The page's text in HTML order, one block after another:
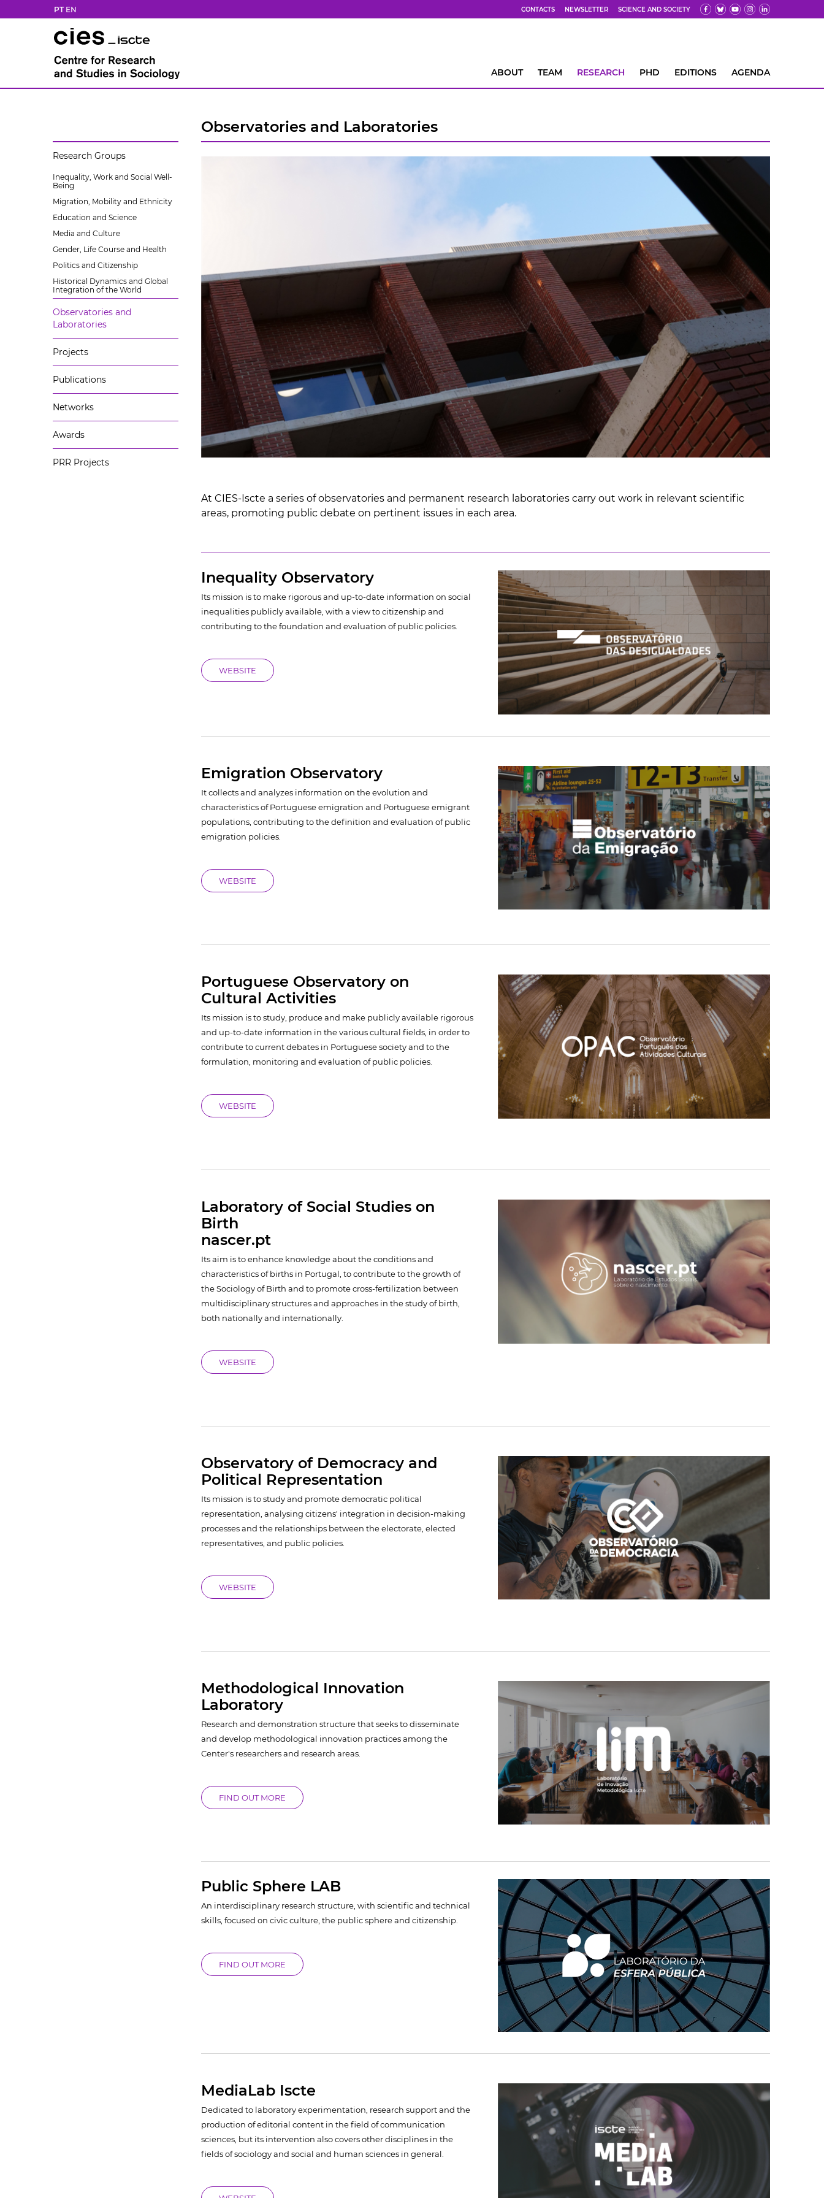
PT EN CONTACTS NEWSLETTER SCIENCE AND SOCIETY
ABOUT TEAM RESEARCH PHD EDITIONS AGENDA
Research Groups
Inequality, Work and Social Well-
Being
Migration, Mobility and Ethnicity
Education and Science
Media and Culture
Gender, Life Course and Health
Politics and Citizenship
Historical Dynamics and Global
Integration of the World
Observatories and
Laboratories
Projects
Publications
Networks
Awards
PRR Projects
Observatories and Laboratories
At CIES-Iscte a series of observatories and permanent research laboratories carry out work in relevant scientific
areas, promoting public debate on pertinent issues in each area.
Inequality Observatory
Its mission is to make rigorous and up-to-date information on social
inequalities publicly available, with a view to citizenship and
contributing to the foundation and evaluation of public policies.
WEBSITE
Emigration Observatory
It collects and analyzes information on the evolution and
characteristics of Portuguese emigration and Portuguese emigrant
populations, contributing to the definition and evaluation of public
emigration policies.
WEBSITE
Portuguese Observatory on
Cultural Activities
Its mission is to study, produce and make publicly available rigorous
and up-to-date information in the various cultural fields, in order to
contribute to current debates in Portuguese society and to the
formulation, monitoring and evaluation of public policies.
WEBSITE
Laboratory of Social Studies on
Birth
nascer.pt
Its aim is to enhance knowledge about the conditions and
characteristics of births in Portugal, to contribute to the growth of
the Sociology of Birth and to promote cross-fertilization between
multidisciplinary structures and approaches in the study of birth,
both nationally and internationally.
WEBSITE
Observatory of Democracy and
Political Representation
Its mission is to study and promote democratic political
representation, analysing citizens' integration in decision-making
processes and the relationships between the electorate, elected
representatives, and public policies.
WEBSITE
Methodological Innovation
Laboratory
Research and demonstration structure that seeks to disseminate
and develop methodological innovation practices among the
Center's researchers and research areas.
FIND OUT MORE
Public Sphere LAB
An interdisciplinary research structure, with scientific and technical
skills, focused on civic culture, the public sphere and citizenship.
FIND OUT MORE
MediaLab Iscte
Dedicated to laboratory experimentation, research support and the
production of editorial content in the field of communication
sciences, but its intervention also covers other disciplines in the
fields of sociology and social and human sciences in general.